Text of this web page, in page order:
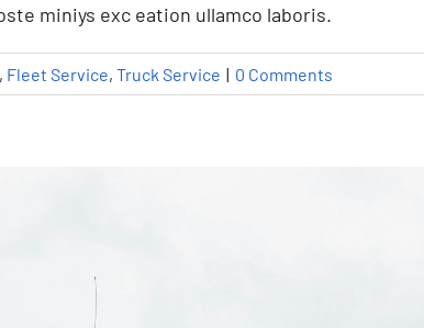
miniys exc eation ullamco laboris.
, Fleet Service, Truck Service | 0 Comments